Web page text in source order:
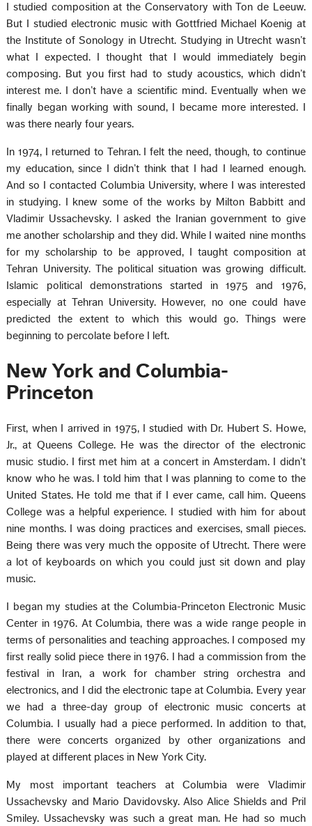
I studied composition at the Conservatory with Ton de Leeuw.
But I studied electronic music with Gottfried Michael Koenig at
the Institute of Sonology in Utrecht. Studying in Utrecht wasn’t
what I expected. I thought that I would immediately begin
composing. But you first had to study acoustics, which didn’t
interest me. I don’t have a scientific mind. Eventually when we
finally began working with sound, I became more interested. I
was there nearly four years.
In 1974, I returned to Tehran. I felt the need, though, to continue
my education, since I didn’t think that I had I learned enough.
And so I contacted Columbia University, where I was interested
in studying. I knew some of the works by Milton Babbitt and
Vladimir Ussachevsky. I asked the Iranian government to give
me another scholarship and they did. While I waited nine months
for my scholarship to be approved, I taught composition at
Tehran University. The political situation was growing difficult.
Islamic political demonstrations started in 1975 and 1976,
especially at Tehran University. However, no one could have
predicted the extent to which this would go. Things were
beginning to percolate before I left.
New York and Columbia-
Princeton
First, when I arrived in 1975, I studied with Dr. Hubert S. Howe,
Jr., at Queens College. He was the director of the electronic
music studio. I first met him at a concert in Amsterdam. I didn’t
know who he was. I told him that I was planning to come to the
United States. He told me that if I ever came, call him. Queens
College was a helpful experience. I studied with him for about
nine months. I was doing practices and exercises, small pieces.
Being there was very much the opposite of Utrecht. There were
a lot of keyboards on which you could just sit down and play
music.
I began my studies at the Columbia-Princeton Electronic Music
Center in 1976. At Columbia, there was a wide range people in
terms of personalities and teaching approaches. I composed my
first really solid piece there in 1976. I had a commission from the
festival in Iran, a work for chamber string orchestra and
electronics, and I did the electronic tape at Columbia. Every year
we had a three-day group of electronic music concerts at
Columbia. I usually had a piece performed. In addition to that,
there were concerts organized by other organizations and
played at different places in New York City.
My most important teachers at Columbia were Vladimir
Ussachevsky and Mario Davidovsky. Also Alice Shields and Pril
Smiley. Ussachevsky was such a great man. He had so much